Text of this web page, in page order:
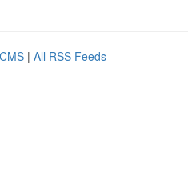
| All RSS Feeds